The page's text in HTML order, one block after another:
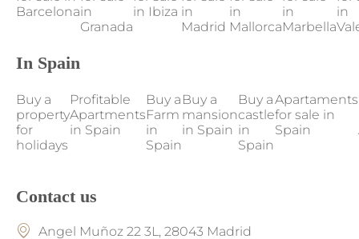
Barcelonain
Granada
in Ibiza in
Madrid
in
Mallorca
in
Marbella
in
In Spain
Buy a
property
for
holidays
Profitable
Apartments
in Spain
Buy a
Farm
in
Spain
Buy a
mansion
in Spain
Buy a
castle
in
Spain
Apartaments
for sale in
Spain
Contact us
Angel Muñoz 22 3L, 28043 Madrid